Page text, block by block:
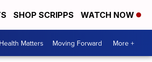
SHOP SCRIPPS WATCH NOW
Matters Moving Forward More +